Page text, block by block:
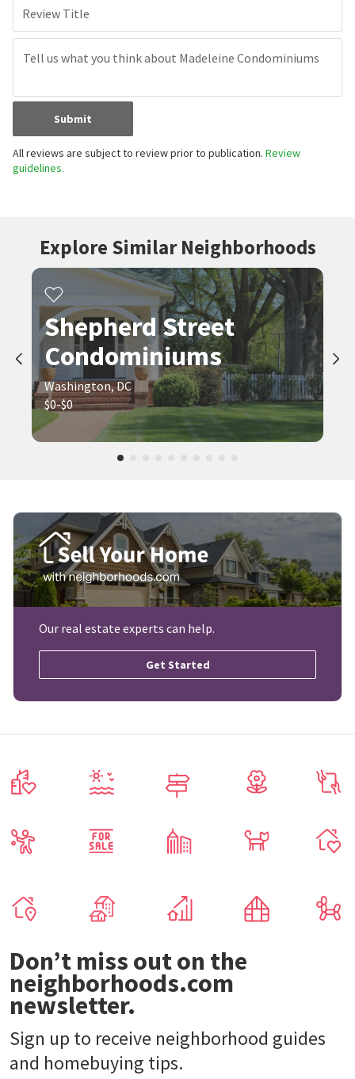
Review Title
Submit
All reviews are subject to review prior to publication. Review
guidelines.
Explore Similar Neighborhoods
Shepherd Street
Condominiums
Washington, DC
$0-$0
Our real estate experts can help.
Get Started
Don’t miss out on the
neighborhoods.com
newsletter.
Sign up to receive neighborhood guides
and homebuying tips.